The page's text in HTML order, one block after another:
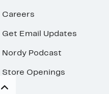
Careers
Get Email Updates
Nordy Podcast
Store Openings